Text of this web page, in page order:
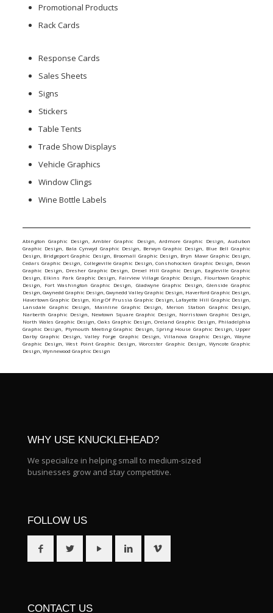
Promotional Products
Rack Cards
Response Cards
Sales Sheets
Signs
Stickers
Table Tents
Trade Show Displays
Vehicle Graphics
Window Clings
Wine Bottle Labels
Abington Graphic Design ,Ambler Graphic Design Ardmore Graphic Design ,Audubon
Graphic Design
Bala Cynwyd Graphic Design Berwyn Graphic Design
Blue Bell Graphic
Design
Bridgeport Graphic Design Broomall Graphic Design Bryn Mawr Graphic Design
Cedars Graphic Design
Collegeville Graphic Design ,Conshohocken Graphic Design
Devon
Graphic Design
Dresher Graphic Design Drexel Hill Graphic Design
Eagleville Graphic
Design
Elkins Park Graphic Design Fairview Village Graphic Design
Flourtown Graphic
Design
Fort Washington Graphic Design Gladwyne Graphic Design ,Glenside Graphic
Design Gwynedd Graphic Design Gwynedd Valley Graphic Design Haverford Graphic Design
Havertown Graphic Design
King Of Prussia Graphic Design Lafayette Hill Graphic Design
Lansdale Graphic Design
Mainline Graphic Design Merion Station Graphic Design
Narberth Graphic Design
Newtown Square Graphic Design Norristown Graphic Design
North Wales Graphic Design Oaks Graphic Design ,Oreland Graphic Design
Philadelphia
Graphic Design
Plymouth Meeting Graphic Design Spring House Graphic Design
Upper
Darby Graphic Design ,Valley Forge Graphic Design Villanova Graphic Design ,Wayne
Graphic Design ,West Point Graphic Design ,Worcester Graphic Design ,Wyncote Graphic
Design Wynnewood Graphic Design
WHY USE KNUCKLEHEAD?
We specialize in helping small to medium-sized
businesses grow and stay competitive.
FOLLOW US
CONTACT US